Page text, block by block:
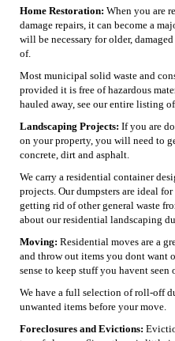
Home Restoration: When you are
damage repairs, it can become a
will be necessary for older,
of.
Most municipal solid waste and
provided it is free of hazardous
hauled away, see our entire listing
Landscaping Projects: If you are
on your property, you will need to
concrete, dirt and asphalt.
We carry a residential container
projects. Our dumpsters are ideal
getting rid of other general waste
about our residential landscaping
Moving: Residential moves are a
and throw out items you dont want
sense to keep stuff you havent seen
We have a full selection of roll-off
unwanted items before your move.
Foreclosures and Evictions: